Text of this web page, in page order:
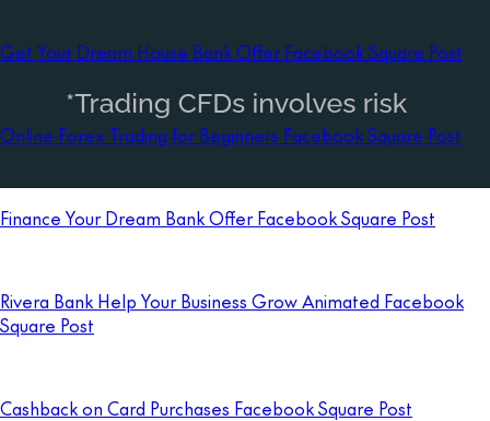
Get Your Dream House Bank Offer Facebook Square Post
Online Forex Trading for Beginners Facebook Square Post
Finance Your Dream Bank Offer Facebook Square Post
Rivera Bank Help Your Business Grow Animated Facebook
Square Post
Cashback on Card Purchases Facebook Square Post